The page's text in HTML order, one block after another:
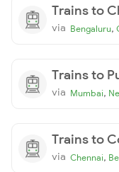
Trains to
via Bengaluru,
Trains to
via Mumbai,
Trains to
via Chennai,